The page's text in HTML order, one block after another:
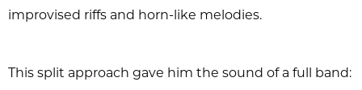
improvised riffs and horn-like melodies.
This split approach gave him the sound of a full band: